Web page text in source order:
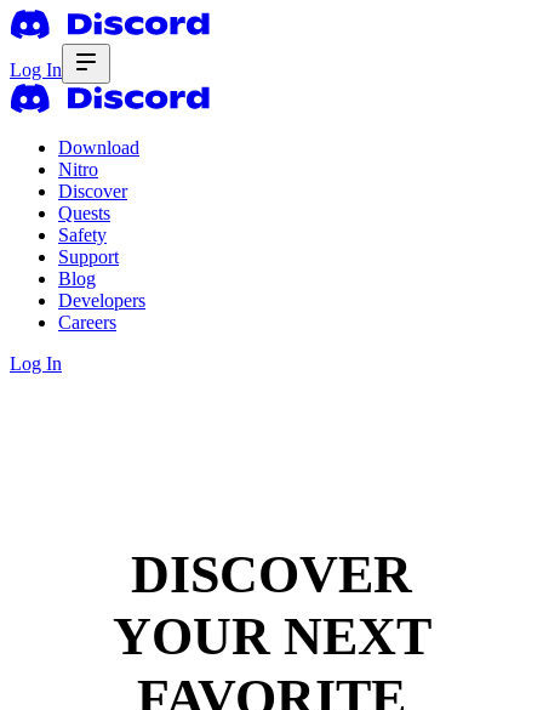
Log In
Download
Nitro
Discover
Quests
Safety
Support
Blog
Developers
Careers
Log In
DISCOVER
YOUR NEXT